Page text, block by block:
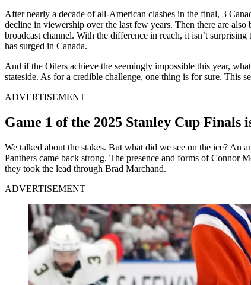
After nearly a decade of all-American clashes in the final, 3
decline in viewership over the last few years. Then there are
broadcast channel. With the difference in reach, it isn’t
has surged in Canada.
And if the Oilers achieve the seemingly impossible this year,
stateside. As for a credible challenge, one thing is for sure. This
ADVERTISEMENT
Game 1 of the 2025 Stanley Cup Finals
We talked about the stakes. But what did we see on the ice? An
Panthers came back strong. The presence and forms of Connor
they took the lead through Brad Marchand.
ADVERTISEMENT